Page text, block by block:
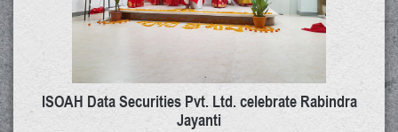
ISOAH Data Securities Pvt. Ltd. celebrate Rabindra
Jayanti